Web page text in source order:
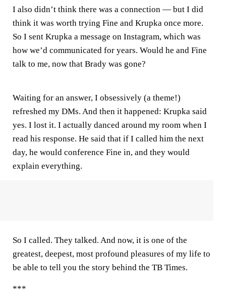
I also didn’t think there was a connection — but I did
think it was worth trying Fine and Krupka once more.
So I sent Krupka a message on Instagram, which was
how we’d communicated for years. Would he and Fine
talk to me, now that Brady was gone?
Waiting for an answer, I obsessively (a theme!)
refreshed my DMs. And then it happened: Krupka said
yes. I lost it. I actually danced around my room when I
read his response. He said that if I called him the next
day, he would conference Fine in, and they would
explain everything.
So I called. They talked. And now, it is one of the
greatest, deepest, most profound pleasures of my life to
be able to tell you the story behind the TB Times.
***